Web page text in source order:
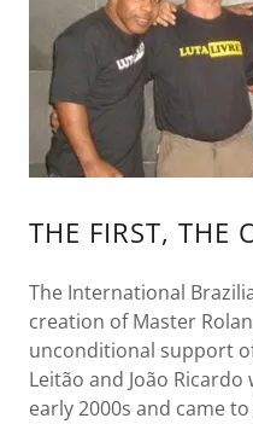
THE FIRST, THE
The International
creation of Master
unconditional support
Leitão and João
early 2000s and came